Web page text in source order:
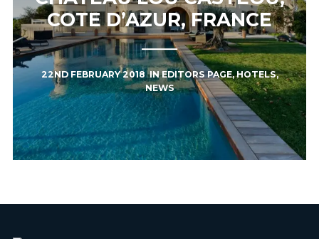
COTE D’AZUR, FRANCE
22ND FEBRUARY 2018INEDITORS PAGE,HOTELS,
NEWS